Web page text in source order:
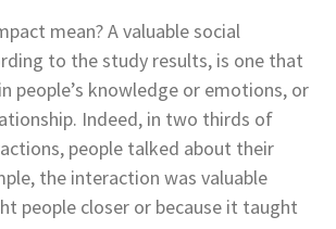
mean? A valuable social
to the study results, is one that
people’s knowledge or emotions, or
Indeed, in two thirds of
people talked about their
the interaction was valuable
people closer or because it taught